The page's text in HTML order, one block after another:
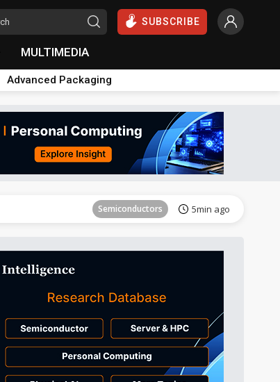
SUBSCRIBE
MULTIMEDIA
Advanced Packaging
Semiconductors 5min ago